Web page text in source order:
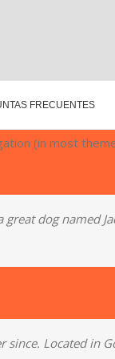
FRECUENTES
(in most
dog named
Located in